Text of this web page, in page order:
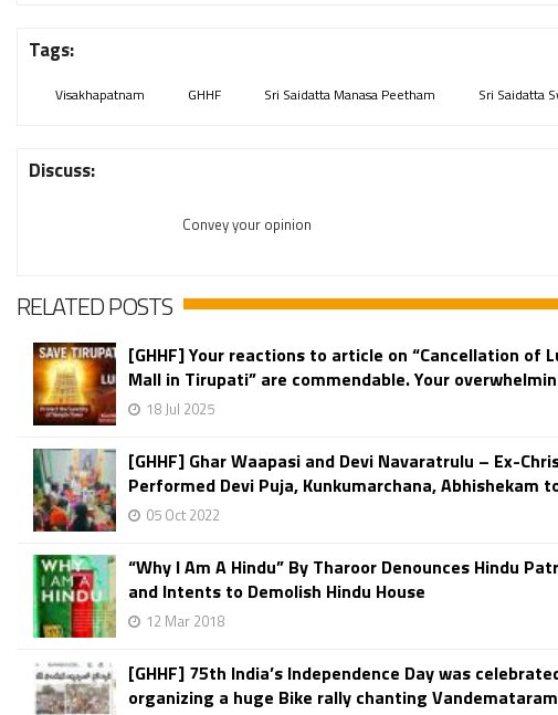
Tags:
Visakhapatnam GHHF Sri Saidatta Manasa Peetham Sri Saidatta
Discuss:
Convey your opinion
RELATED POSTS
[GHHF] Your reactions to article on “Cancellation of
Mall in Tirupati” are commendable. Your
18 Jul 2025
[GHHF] Ghar Waapasi and Devi Navaratrulu – Ex-
Performed Devi Puja, Kunkumarchana, Abhishekam
05 Oct 2022
“Why I Am A Hindu” By Tharoor Denounces Hindu
and Intents to Demolish Hindu House
12 Mar 2018
[GHHF] 75th India’s Independence Day was
organizing a huge Bike rally chanting